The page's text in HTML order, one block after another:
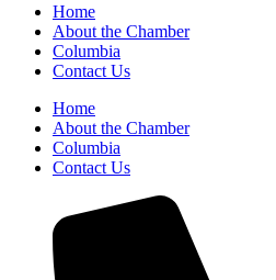
Home
About the Chamber
Columbia
Contact Us
Home
About the Chamber
Columbia
Contact Us